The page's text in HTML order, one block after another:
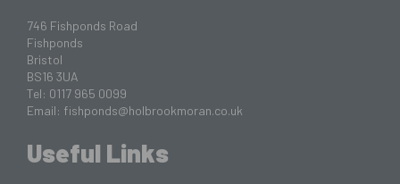
746 Fishponds Road
Fishponds
Bristol
BS16 3UA
Tel: 0117 965 0099
Email: fishponds@holbrookmoran.co.uk
Useful Links